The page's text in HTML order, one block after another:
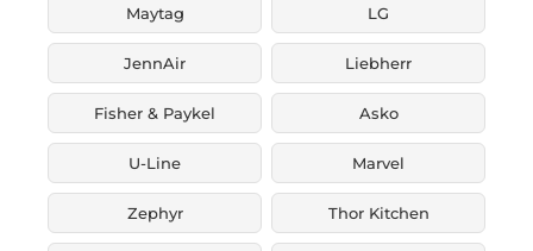
Maytag LG
JennAir Liebherr
Fisher & Paykel Asko
U-Line Marvel
Zephyr Thor Kitchen